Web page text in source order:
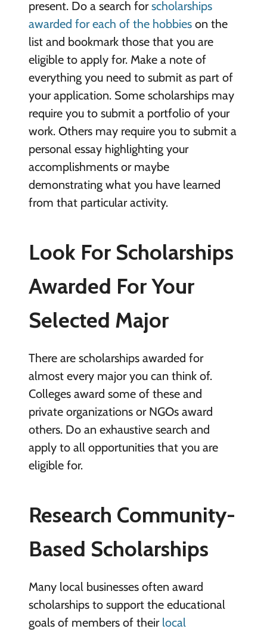
present. Do a search forscholarships
awarded for each of the hobbieson the
list and bookmark those that you are
eligible to apply for. Make a note of
everything you need to submit as part of
your application. Some scholarships may
require you to submit a portfolio of your
work. Others may require you to submit a
personal essay highlighting your
accomplishments or maybe
demonstrating what you have learned
from that particular activity.
Look For Scholarships
Awarded For Your
Selected Major
There are scholarships awarded for
almost every major you can think of.
Colleges award some of these and
private organizations or NGOs award
others. Do an exhaustive search and
apply to all opportunities that you are
eligible for.
Research Community-
Based Scholarships
Many local businesses often award
scholarships to support the educational
goals of members of their local